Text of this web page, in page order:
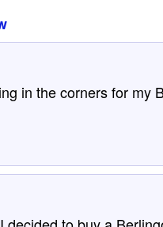
in the corners for my